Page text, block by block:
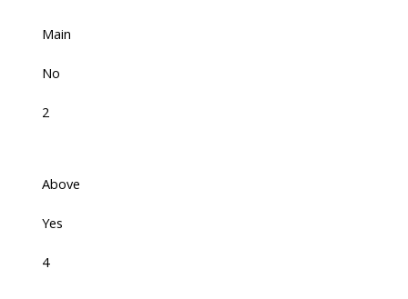
Main
No
2
Above
Yes
4